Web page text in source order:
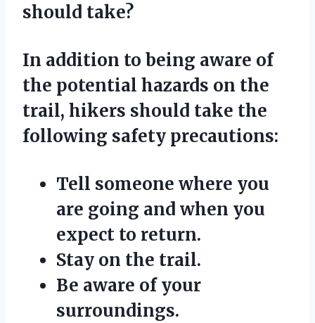
should take?
In addition to being aware of
the potential hazards on the
trail, hikers should take the
following safety precautions:
Tell someone where you
are going and when you
expect to return.
Stay on the trail.
Be aware of your
surroundings.